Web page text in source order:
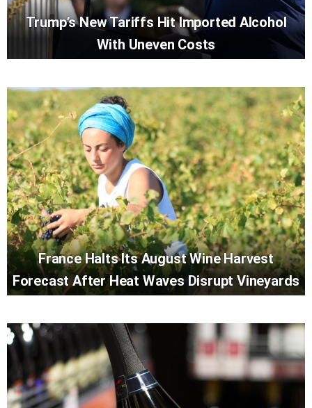
Trump’s New Tariffs Hit Imported Alcohol
With Uneven Costs
France Halts Its August Wine Harvest
Forecast After Heat Waves Disrupt Vineyards